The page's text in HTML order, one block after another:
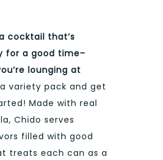
cocktail that’s
for a good time–
lounging at
variety pack and get
Made with real
Chido serves
filled with good
treats each can as a